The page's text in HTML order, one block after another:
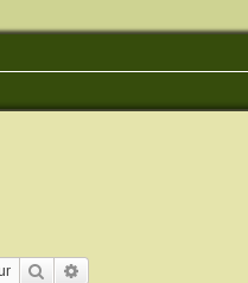
Search